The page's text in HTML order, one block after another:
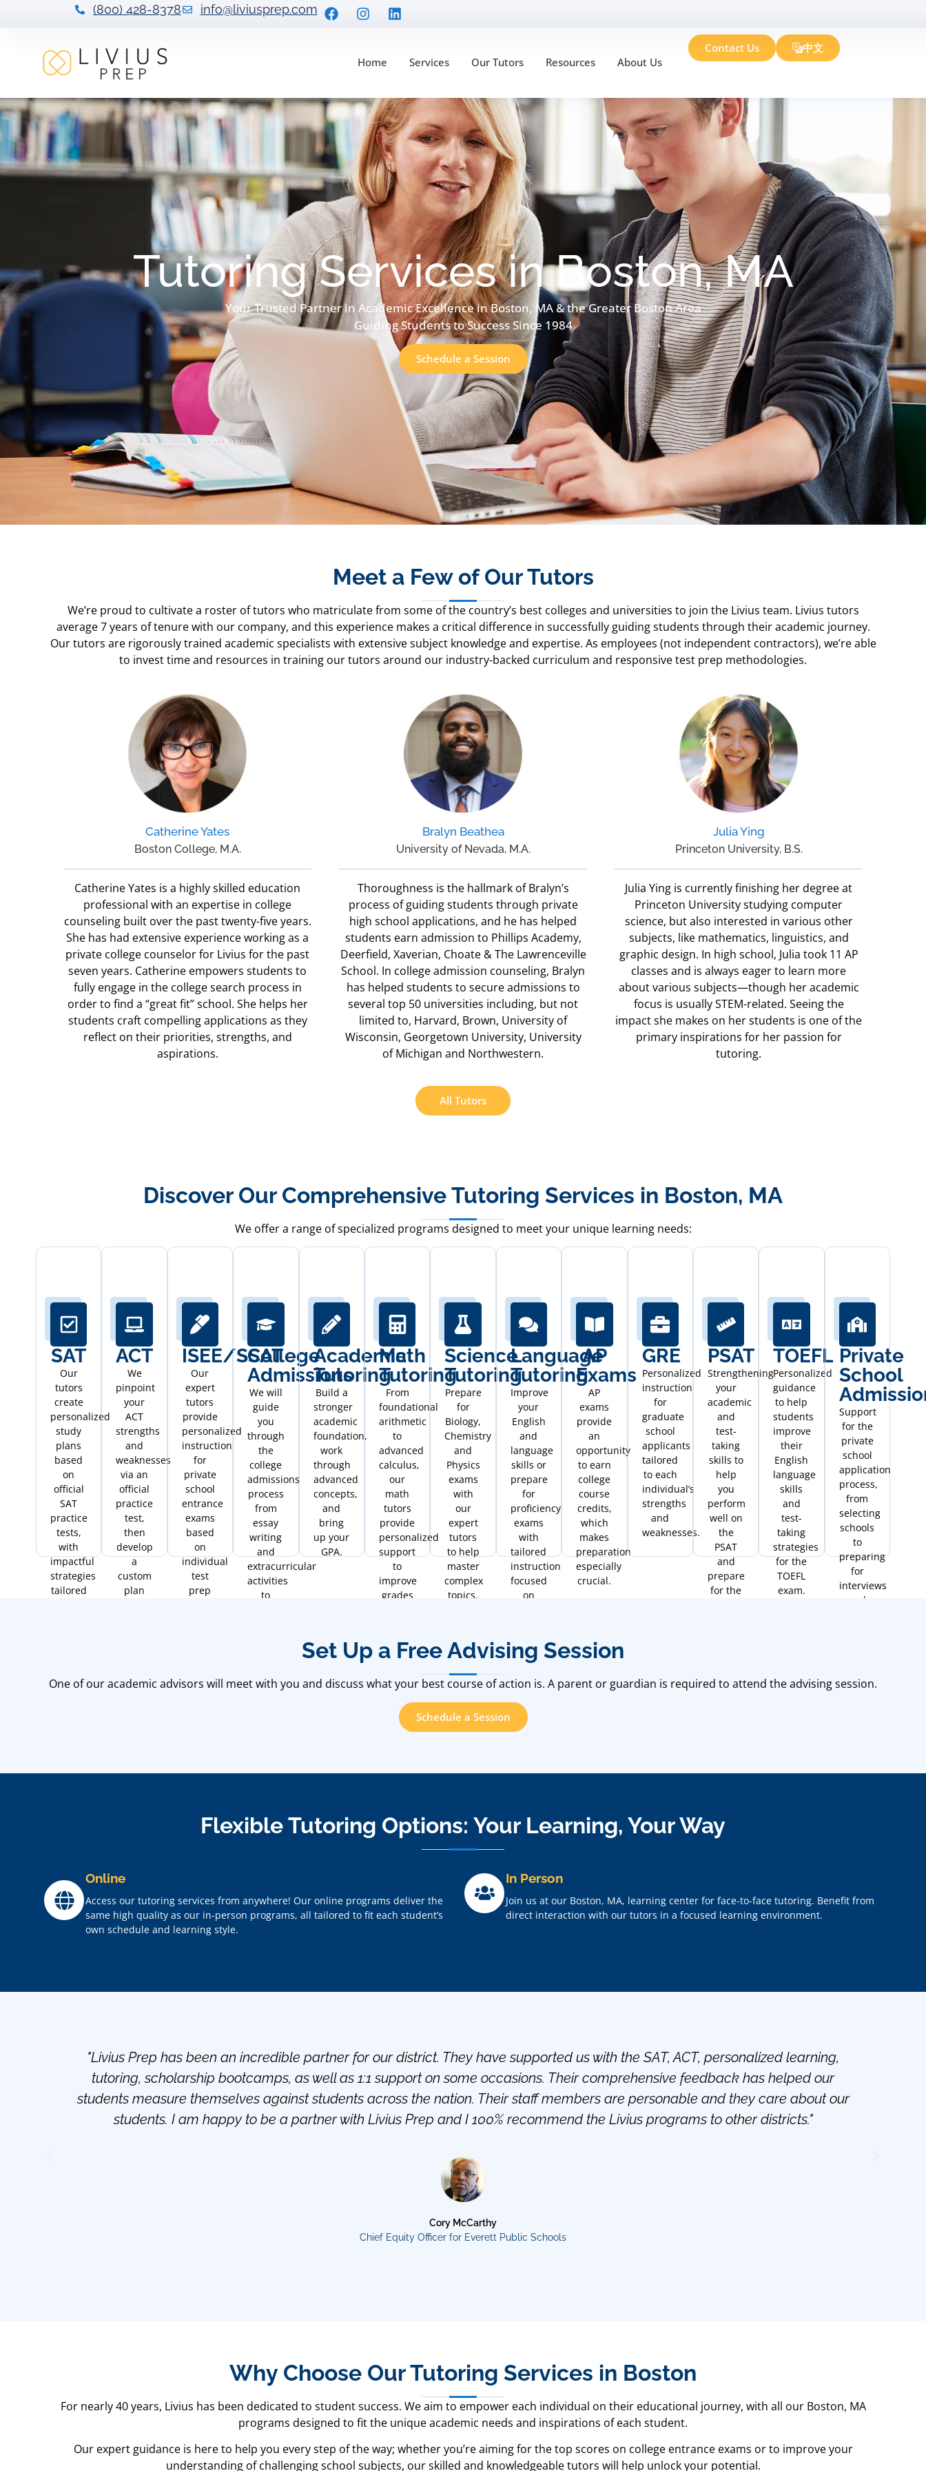
(800) 428-8378 info@liviusprep.com
Home Services Our Tutors Resources About Us
Contact Us 中文
Tutoring Services in Boston, MA
Your Trusted Partner in Academic Excellence in Boston, MA & the Greater Boston Area
Guiding Students to Success Since 1984
Schedule a Session
Meet a Few of Our Tutors
We’re proud to cultivate a roster of tutors who matriculate from some of the country’s best colleges and universities to join the Livius team. Livius tutors
average 7 years of tenure with our company, and this experience makes a critical difference in successfully guiding students through their academic journey.
Our tutors are rigorously trained academic specialists with extensive subject knowledge and expertise. As employees (not independent contractors), we’re able
to invest time and resources in training our tutors around our industry-backed curriculum and responsive test prep methodologies.
Catherine Yates
Boston College, M.A.
Catherine Yates is a highly skilled education
professional with an expertise in college
counseling built over the past twenty-five years.
She has had extensive experience working as a
private college counselor for Livius for the past
seven years. Catherine empowers students to
fully engage in the college search process in
order to find a “great fit” school. She helps her
students craft compelling applications as they
reflect on their priorities, strengths, and
aspirations.
Bralyn Beathea
University of Nevada, M.A.
Thoroughness is the hallmark of Bralyn’s
process of guiding students through private
high school applications, and he has helped
students earn admission to Phillips Academy,
Deerfield, Xaverian, Choate & The Lawrenceville
School. In college admission counseling, Bralyn
has helped students to secure admissions to
several top 50 universities including, but not
limited to, Harvard, Brown, University of
Wisconsin, Georgetown University, University
of Michigan and Northwestern.
Julia Ying
Princeton University, B.S.
Julia Ying is currently finishing her degree at
Princeton University studying computer
science, but also interested in various other
subjects, like mathematics, linguistics, and
graphic design. In high school, Julia took 11 AP
classes and is always eager to learn more
about various subjects—though her academic
focus is usually STEM-related. Seeing the
impact she makes on her students is one of the
primary inspirations for her passion for
tutoring.
All Tutors
Discover Our Comprehensive Tutoring Services in Boston, MA
We offer a range of specialized programs designed to meet your unique learning needs:
SAT
Our
tutors
create
personalized
study
plans
based
on
official
SAT
practice
tests,
with
impactful
strategies
tailored
confidence.
ACT
We
pinpoint
your
ACT
strengths
and
weaknesses
via an
official
practice
test,
then
develop
a
custom
plan
results.
ISEE/SSAT
Our
expert
tutors
provide
personalized
instruction
for
private
school
entrance
exams
based
on
individual
test
prep
College
Admissions
We will
guide
you
through
the
college
admissions
process
from
essay
writing
and
extracurricular
activities
to
management.
Academic
Tutoring
Build a
stronger
academic
foundation,
work
through
advanced
concepts,
and
bring
up your
GPA.
Math
Tutoring
From
foundational
arithmetic
to
advanced
calculus,
our
math
tutors
provide
personalized
support
to
improve
grades
Science
Tutoring
Prepare
for
Biology,
Chemistry
and
Physics
exams
with
our
expert
tutors
to help
master
complex
topics.
Language
Tutoring
Improve
your
English
and
language
skills or
prepare
for
proficiency
exams
with
tailored
instruction
focused
on
AP
Exams
AP
exams
provide
an
opportunity
to earn
college
course
credits,
which
makes
preparation
especially
crucial.
GRE
Personalized
instruction
for
graduate
school
applicants
tailored
to each
individual’s
strengths
and
weaknesses.
PSAT
Strengthening
your
academic
and
test-
taking
skills to
help
you
perform
well on
the
PSAT
and
prepare
for the
TOEFL
Personalized
guidance
to help
students
improve
their
English
language
skills
and
test-
taking
strategies
for the
TOEFL
exam.
Private
School
Support
for the
private
school
application
process,
from
selecting
schools
to
preparing
for
interviews
and
Set Up a Free Advising Session
One of our academic advisors will meet with you and discuss what your best course of action is. A parent or guardian is required to attend the advising session.
Schedule a Session
Flexible Tutoring Options: Your Learning, Your Way
Online
Access our tutoring services from anywhere! Our online programs deliver the
same high quality as our in-person programs, all tailored to fit each student’s
own schedule and learning style.
In Person
Join us at our Boston, MA, learning center for face-to-face tutoring. Benefit from
direct interaction with our tutors in a focused learning environment.
"Livius Prep has been an incredible partner for our district. They have supported us with the SAT, ACT, personalized learning,
tutoring, scholarship bootcamps, as well as 1:1 support on some occasions. Their comprehensive feedback has helped our
students measure themselves against students across the nation. Their staff members are personable and they care about our
students. I am happy to be a partner with Livius Prep and I 100% recommend the Livius programs to other districts."
Cory McCarthy
Chief Equity Officer for Everett Public Schools
Why Choose Our Tutoring Services in Boston
For nearly 40 years, Livius has been dedicated to student success. We aim to empower each individual on their educational journey, with all our Boston, MA
programs designed to fit the unique academic needs and inspirations of each student.
Our expert guidance is here to help you every step of the way; whether you’re aiming for the top scores on college entrance exams or to improve your
understanding of challenging school subjects, our skilled and knowledgeable tutors will help unlock your potential.